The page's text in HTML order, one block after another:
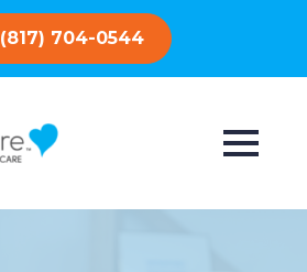
(817) 704-0544